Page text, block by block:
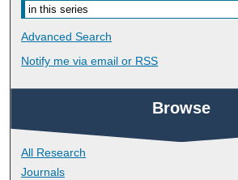
Advanced Search
Notify me via email or RSS
Browse
All Research
Journals